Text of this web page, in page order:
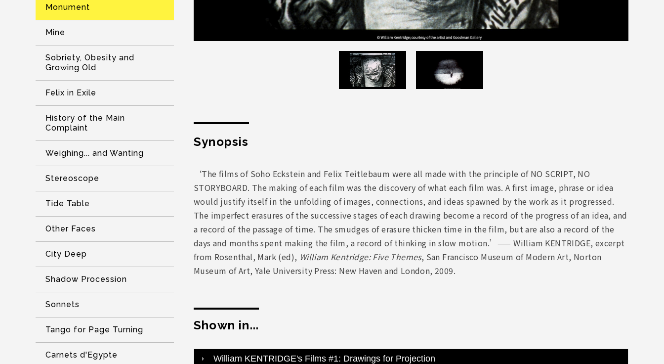
Synopsis
‘The films of Soho Eckstein and Felix Teitlebaum were all made with the principle of NO SCRIPT, NO
STORYBOARD. The making of each film was the discovery of what each film was. A first image, phrase or idea
would justify itself in the unfolding of images, connections, and ideas spawned by the work as it progressed.
The imperfect erasures of the successive stages of each drawing become a record of the progress of an idea, and
a record of the passage of time. The smudges of erasure thicken time in the film, but are also a record of the
days and months spent making the film, a record of thinking in slow motion.’—— William KENTRIDGE, excerpt
from Rosenthal, Mark (ed), William Kentridge: Five Themes, San Francisco Museum of Modern Art, Norton
Museum of Art, Yale University Press: New Haven and London, 2009.
Shown in...
William KENTRIDGE's Films #1: Drawings for Projection
Monument
Mine
Sobriety, Obesity and
Growing Old
Felix in Exile
History of the Main
Complaint
Weighing... and Wanting
Stereoscope
Tide Table
Other Faces
City Deep
Shadow Procession
Sonnets
Tango for Page Turning
Carnets d'Egypte